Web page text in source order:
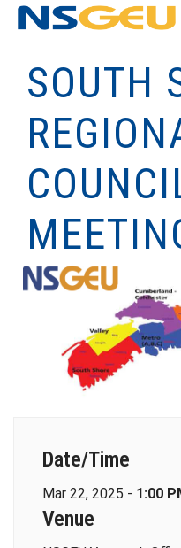
SOUTH
Date/Time
Mar 22, 2025 - 1:00
Venue